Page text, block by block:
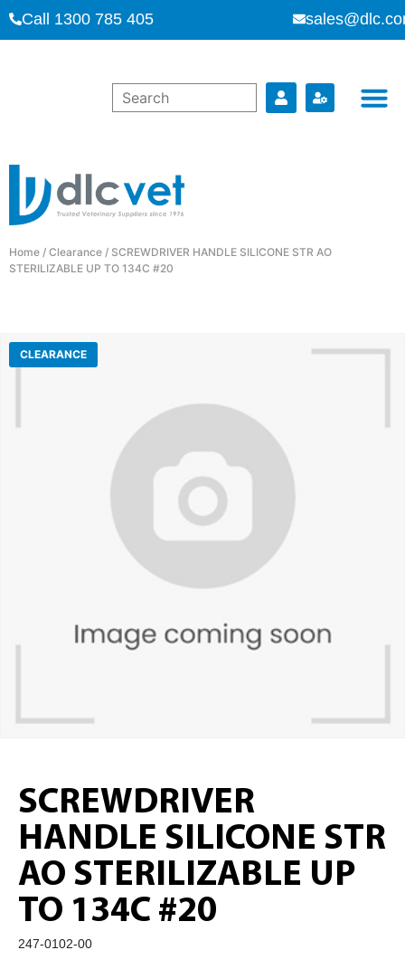
Call 1300 785 405
Home / Clearance / SCREWDRIVER HANDLE SILICONE STR AO
STERILIZABLE UP TO 134C #20
CLEARANCE
SCREWDRIVER
HANDLE SILICONE STR
AO STERILIZABLE UP
TO 134C #20
247-0102-00